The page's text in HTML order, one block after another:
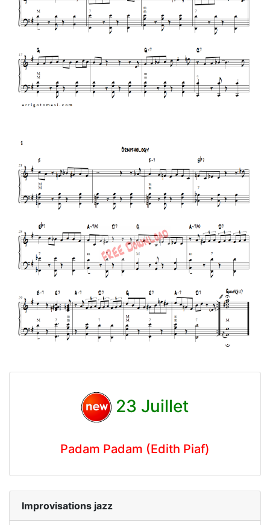
23 Juillet
Padam Padam (Edith Piaf)
Improvisations jazz